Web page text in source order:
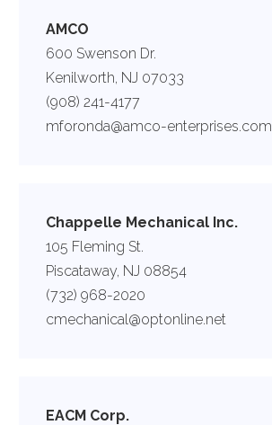
AMCO
600 Swenson Dr.
Kenilworth, NJ 07033
(908) 241-4177
mforonda@amco-enterprises.com
Chappelle Mechanical Inc.
105 Fleming St.
Piscataway, NJ 08854
(732) 968-2020
cmechanical@optonline.net
EACM Corp.